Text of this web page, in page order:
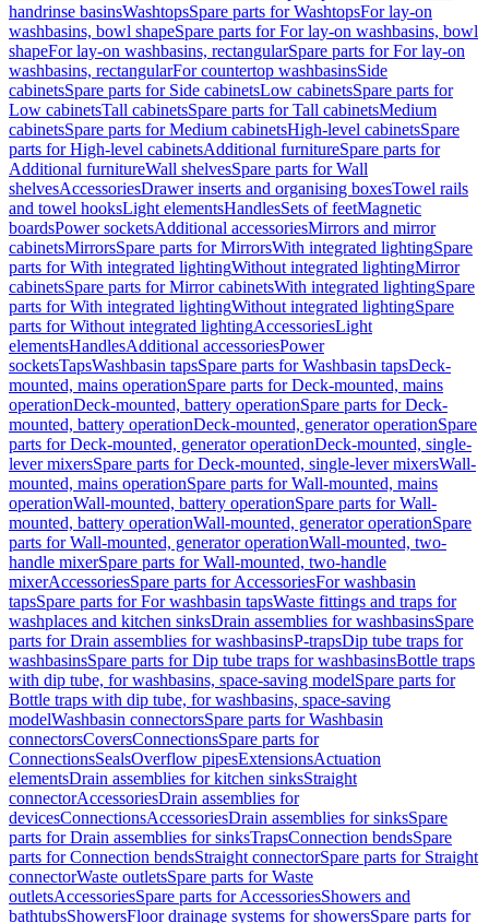
handrinse basinsWashtopsSpare parts for WashtopsFor lay-on
washbasins, bowl shapeSpare parts for For lay-on washbasins, bowl
shapeFor lay-on washbasins, rectangularSpare parts for For lay-on
washbasins, rectangularFor countertop washbasinsSide
cabinetsSpare parts for Side cabinetsLow cabinetsSpare parts for
Low cabinetsTall cabinetsSpare parts for Tall cabinetsMedium
cabinetsSpare parts for Medium cabinetsHigh-level cabinetsSpare
parts for High-level cabinetsAdditional furnitureSpare parts for
Additional furnitureWall shelvesSpare parts for Wall
shelvesAccessoriesDrawer inserts and organising boxesTowel rails
and towel hooksLight elementsHandlesSets of feetMagnetic
boardsPower socketsAdditional accessoriesMirrors and mirror
cabinetsMirrorsSpare parts for MirrorsWith integrated lightingSpare
parts for With integrated lightingWithout integrated lightingMirror
cabinetsSpare parts for Mirror cabinetsWith integrated lightingSpare
parts for With integrated lightingWithout integrated lightingSpare
parts for Without integrated lightingAccessoriesLight
elementsHandlesAdditional accessoriesPower
socketsTapsWashbasin tapsSpare parts for Washbasin tapsDeck-
mounted, mains operationSpare parts for Deck-mounted, mains
operationDeck-mounted, battery operationSpare parts for Deck-
mounted, battery operationDeck-mounted, generator operationSpare
parts for Deck-mounted, generator operationDeck-mounted, single-
lever mixersSpare parts for Deck-mounted, single-lever mixersWall-
mounted, mains operationSpare parts for Wall-mounted, mains
operationWall-mounted, battery operationSpare parts for Wall-
mounted, battery operationWall-mounted, generator operationSpare
parts for Wall-mounted, generator operationWall-mounted, two-
handle mixerSpare parts for Wall-mounted, two-handle
mixerAccessoriesSpare parts for AccessoriesFor washbasin
tapsSpare parts for For washbasin tapsWaste fittings and traps for
washplaces and kitchen sinksDrain assemblies for washbasinsSpare
parts for Drain assemblies for washbasinsP-trapsDip tube traps for
washbasinsSpare parts for Dip tube traps for washbasinsBottle traps
with dip tube, for washbasins, space-saving modelSpare parts for
Bottle traps with dip tube, for washbasins, space-saving
modelWashbasin connectorsSpare parts for Washbasin
connectorsCoversConnectionsSpare parts for
ConnectionsSealsOverflow pipesExtensionsActuation
elementsDrain assemblies for kitchen sinksStraight
connectorAccessoriesDrain assemblies for
devicesConnectionsAccessoriesDrain assemblies for sinksSpare
parts for Drain assemblies for sinksTrapsConnection bendsSpare
parts for Connection bendsStraight connectorSpare parts for Straight
connectorWaste outletsSpare parts for Waste
outletsAccessoriesSpare parts for AccessoriesShowers and
bathtubsShowersFloor drainage systems for showersSpare parts for